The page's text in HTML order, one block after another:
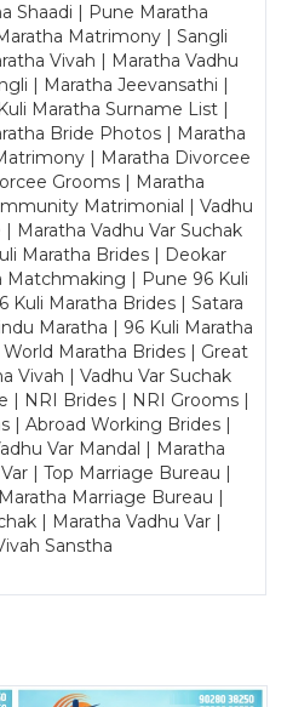
Shaadi | Pune Maratha
Matrimony | Sangli
Vivah | Maratha Vadhu
| Maratha Jeevansathi |
Maratha Surname List |
Bride Photos | Maratha
| Maratha Divorcee
Grooms | Maratha
Matrimonial | Vadhu
Maratha Vadhu Var Suchak
Maratha Brides | Deokar
Matchmaking | Pune 96 Kuli
Kuli Maratha Brides | Satara
Maratha | 96 Kuli Maratha
Maratha Brides | Great
Vivah | Vadhu Var Suchak
| NRI Brides | NRI Grooms |
| Abroad Working Brides |
Var Mandal | Maratha
| Top Marriage Bureau |
Marriage Bureau |
| Maratha Vadhu Var |
Sanstha